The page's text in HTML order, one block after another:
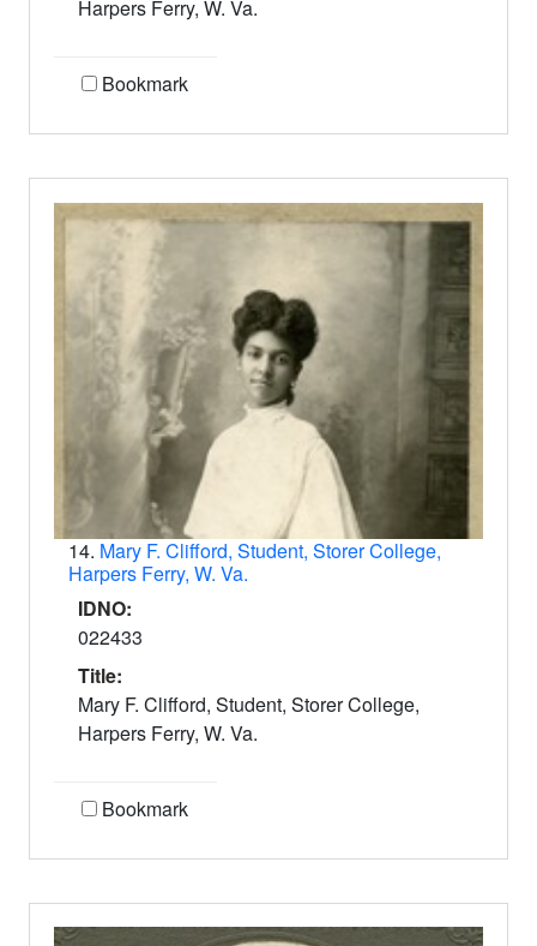
Harpers Ferry, W. Va.
Bookmark
14. Mary F. Clifford, Student, Storer College,
Harpers Ferry, W. Va.
IDNO:
022433
Title:
Mary F. Clifford, Student, Storer College,
Harpers Ferry, W. Va.
Bookmark